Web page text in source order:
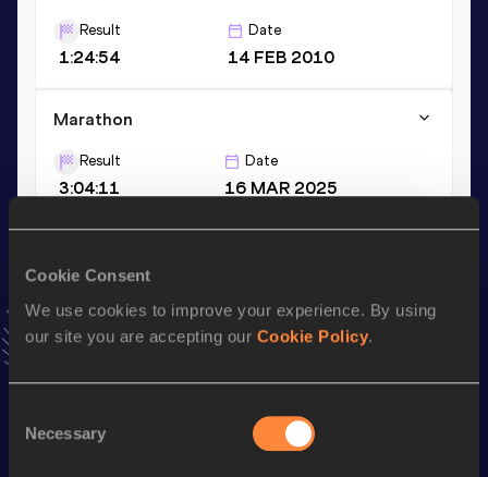
Cookie Consent
We use cookies to improve your experience. By using
our site you are accepting our Cookie Policy.
Selection
Necessary
Result
1:24:54
Date
14 FEB 2010
Marathon
Result
3:04:11
Date
16 MAR 2025
interviews, behind the scenes and even more!
Follow Eva
Season’s bests (